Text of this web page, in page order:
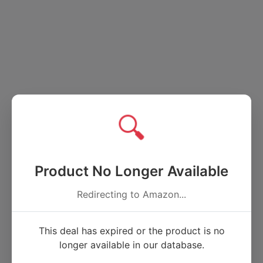
🔍
Product No Longer Available
Redirecting to Amazon...
This deal has expired or the product is no
longer available in our database.